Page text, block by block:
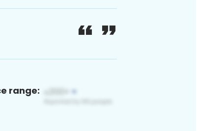
range: